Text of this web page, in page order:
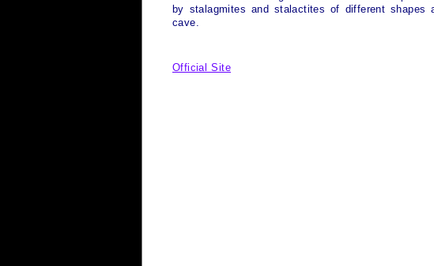
by stalagmites and stalactites of different
cave.
Official Site